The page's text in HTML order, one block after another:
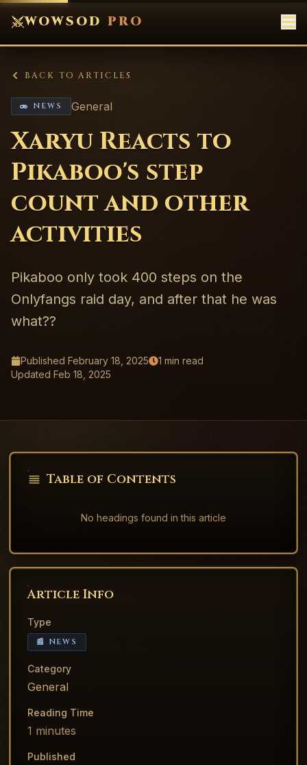
WOWSOD PRO
BACK TO ARTICLES
NEWS General
Xaryu Reacts to
Pikaboo's step
count and other
activities
Pikaboo only took 400 steps on the
Onlyfangs raid day, and after that he was
what??
Published February 18, 2025 1 min read
Updated Feb 18, 2025
Table of Contents
No headings found in this article
Article Info
Type
📰 NEWS
Category
General
Reading Time
1 minutes
Published